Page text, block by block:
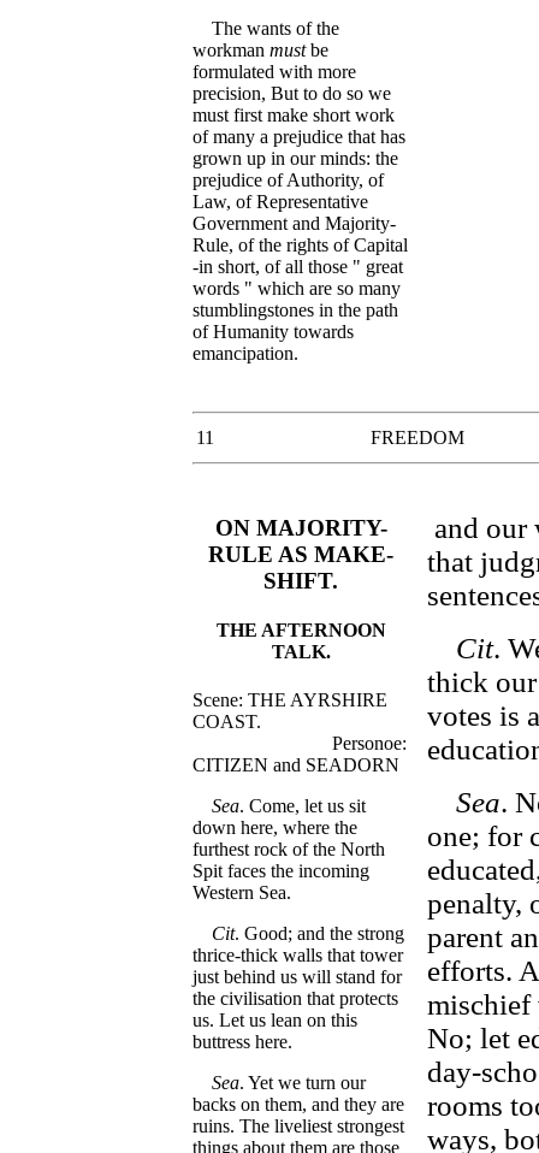
The wants of the
workman mustbe
formulated with more
precision, But to do so we
must first make short work
of many a prejudice that has
grown up in our minds: the
prejudice of Authority, of
Law, of Representative
Government and Majority-
Rule, of the rights of Capital
-in short, of all those " great
words " which are so many
stumblingstones in the path
of Humanity towards
emancipation.
11 FREEDOM
ON MAJORITY-
RULE AS MAKE-
SHIFT.
THE AFTERNOON
TALK.
Scene: THE AYRSHIRE
COAST.
Personoe:
CITIZEN and SEADORN
Sea. Come, let us sit
down here, where the
furthest rock of the North
Spit faces the incoming
Western Sea.
Cit. Good; and the strong
thrice-thick walls that tower
just behind us will stand for
the civilisation that protects
us. Let us lean on this
buttress here.
Sea. Yet we turn our
backs on them, and they are
ruins. The liveliest strongest
things about them are those
and our
that
Cit.
thick
votes is
Sea.
one; for
penalty,
parent
efforts.
mischief
No; let
day-
rooms
ways,